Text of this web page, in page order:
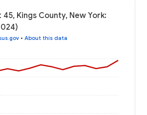
45, Kings County, New York:
• About this data